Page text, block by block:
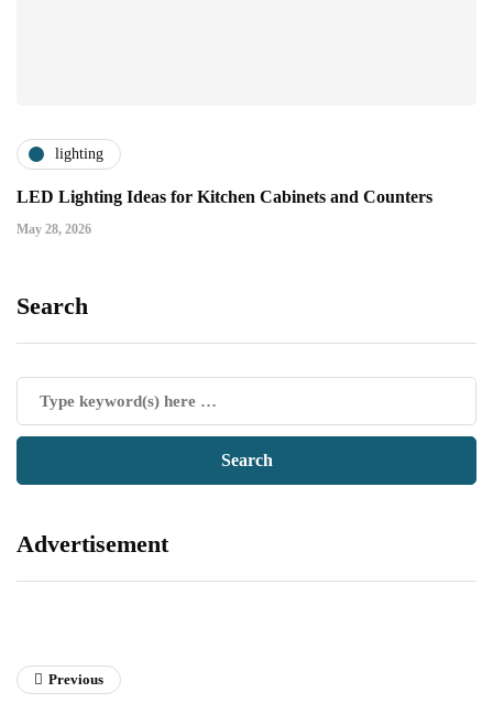
lighting
LED Lighting Ideas for Kitchen Cabinets and Counters
May 28, 2026
Search
Advertisement
Previous